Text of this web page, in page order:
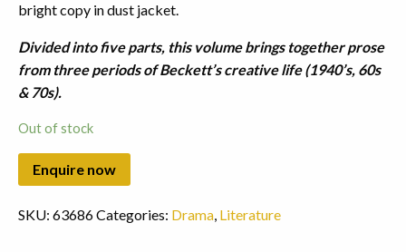
bright copy in dust jacket.
Divided into five parts, this volume brings together prose
from three periods of Beckett’s creative life (1940’s, 60s
& 70s).
Out of stock
SKU: 63686Categories: Drama, Literature